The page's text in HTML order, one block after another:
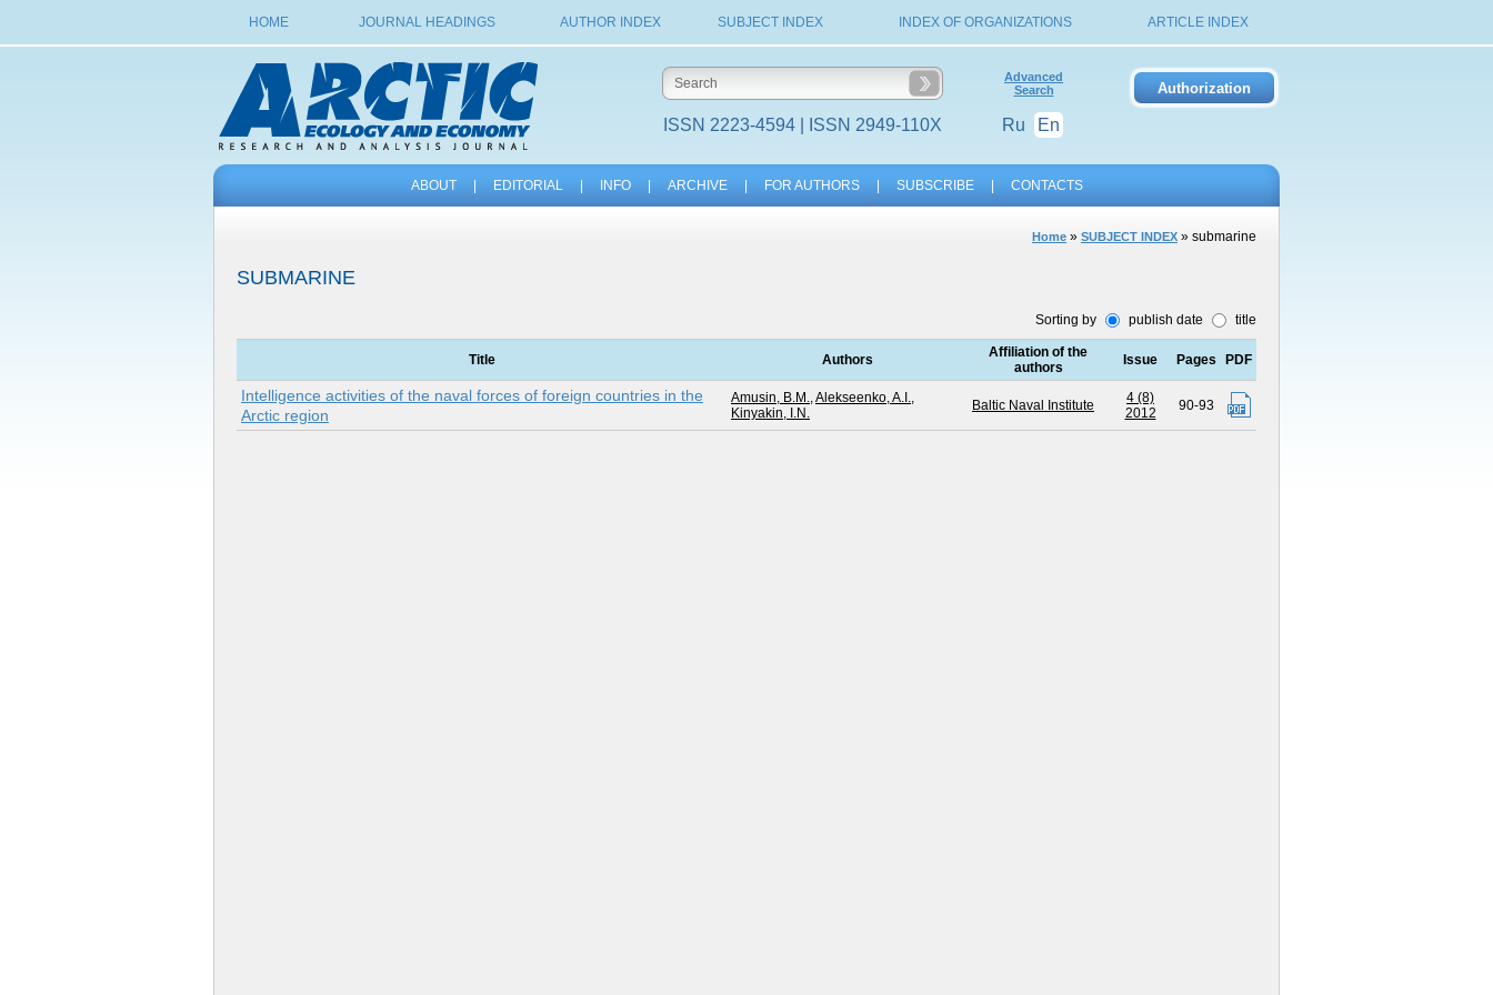
HOME JOURNAL HEADINGS AUTHOR INDEX SUBJECT INDEX INDEX OF ORGANIZATIONS ARTICLE INDEX
ISSN 2223-4594 | ISSN 2949-110X
Advanced
Search
Ru En
ABOUT EDITORIAL INFO ARCHIVE FOR AUTHORS SUBSCRIBE CONTACTS
Home » SUBJECT INDEX » submarine
SUBMARINE
Sorting by publish date title
Title Authors
Affiliation of the
authors
Issue Pages PDF
Intelligence activities of the naval forces of foreign countries in the
Arctic region
Amusin, B.M.,Alekseenko, A.I.,
Kinyakin, I.N.
Baltic Naval Institute
4 (8)
2012
90-93